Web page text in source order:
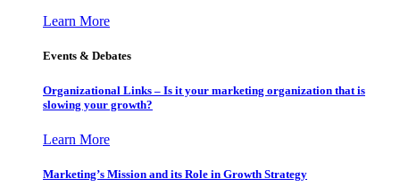
Learn More
Events & Debates
Organizational Links – Is it your marketing organization that is
slowing your growth?
Learn More
Marketing’s Mission and its Role in Growth Strategy